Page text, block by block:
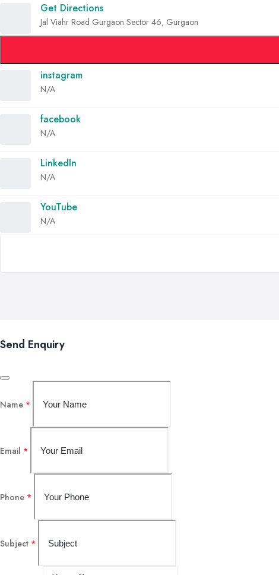
Get Directions
Jal Viahr Road Gurgaon Sector 46, Gurgaon
instagram
N/A
facebook
N/A
LinkedIn
N/A
YouTube
N/A
Send Enquiry
Name *
Email *
Phone *
Subject *